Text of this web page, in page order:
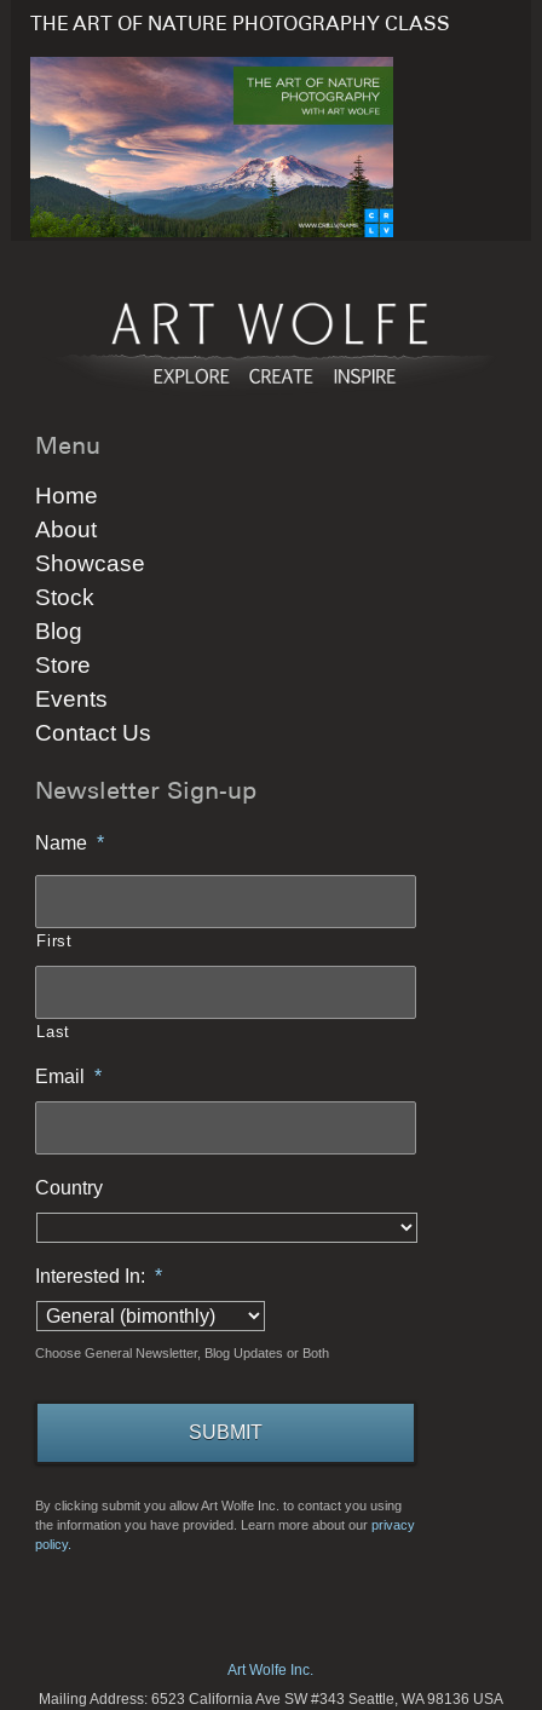
THE ART OF NATURE PHOTOGRAPHY CLASS
Menu
Home
About
Showcase
Stock
Blog
Store
Events
Contact Us
Newsletter Sign-up
Name *
First
Last
Email *
Country
Interested In: *
Choose General Newsletter, Blog Updates or Both
By clicking submit you allow Art Wolfe Inc. to contact you using
the information you have provided. Learn more about ourprivacy
policy.
Art Wolfe Inc.
Mailing Address: 6523 California Ave SW #343 Seattle, WA 98136 USA